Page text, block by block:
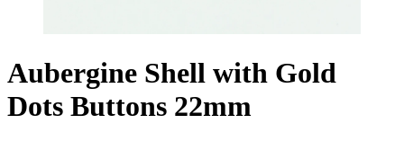
Aubergine Shell with Gold
Dots Buttons 22mm